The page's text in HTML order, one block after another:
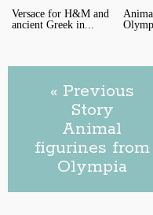
Versace for H&M and
ancient Greek in...
« Previous
Story
Animal
figurines from
Olympia